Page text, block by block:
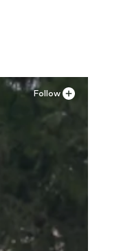
Follow